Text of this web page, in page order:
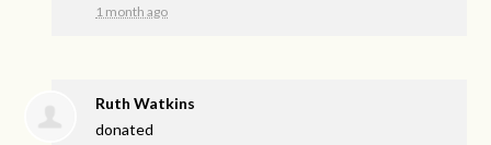
1 month ago
Ruth Watkins
donated